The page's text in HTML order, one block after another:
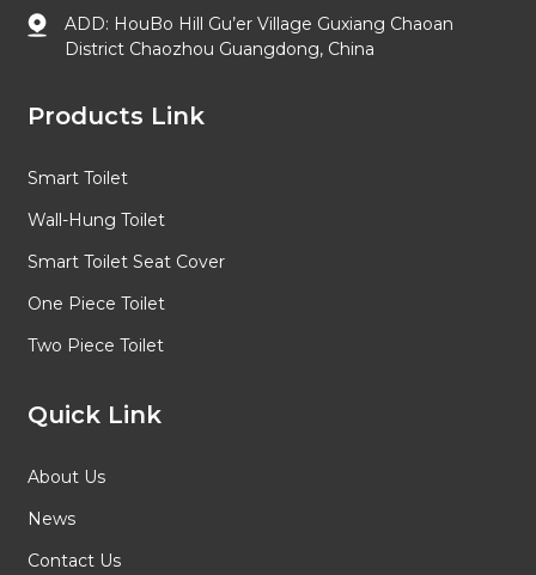
ADD: HouBo Hill Gu’er Village Guxiang Chaoan
District Chaozhou Guangdong, China
Products Link
Smart Toilet
Wall-Hung Toilet
Smart Toilet Seat Cover
One Piece Toilet
Two Piece Toilet
Quick Link
About Us
News
Contact Us